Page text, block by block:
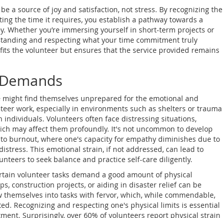
a source of joy and satisfaction, not stress. By recognizing the
the time it requires, you establish a pathway towards a
Whether you’re immersing yourself in short-term projects or
and respecting what your time commitment truly
the volunteer but ensures that the service provided remains
might find themselves unprepared for the emotional and
work, especially in environments such as shelters or trauma
Volunteers often face distressing situations,
may affect them profoundly. It's not uncommon to develop
burnout, where one's capacity for empathy diminishes due to
This emotional strain, if not addressed, can lead to
to seek balance and practice self-care diligently.
volunteer tasks demand a good amount of physical
construction projects, or aiding in disaster relief can be
into tasks with fervor, which, while commendable,
Recognizing and respecting one's physical limits is essential
Surprisingly, over 60% of volunteers report physical strain